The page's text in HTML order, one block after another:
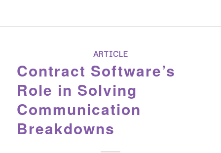
ARTICLE
Contract Software’s
Role in Solving
Communication
Breakdowns